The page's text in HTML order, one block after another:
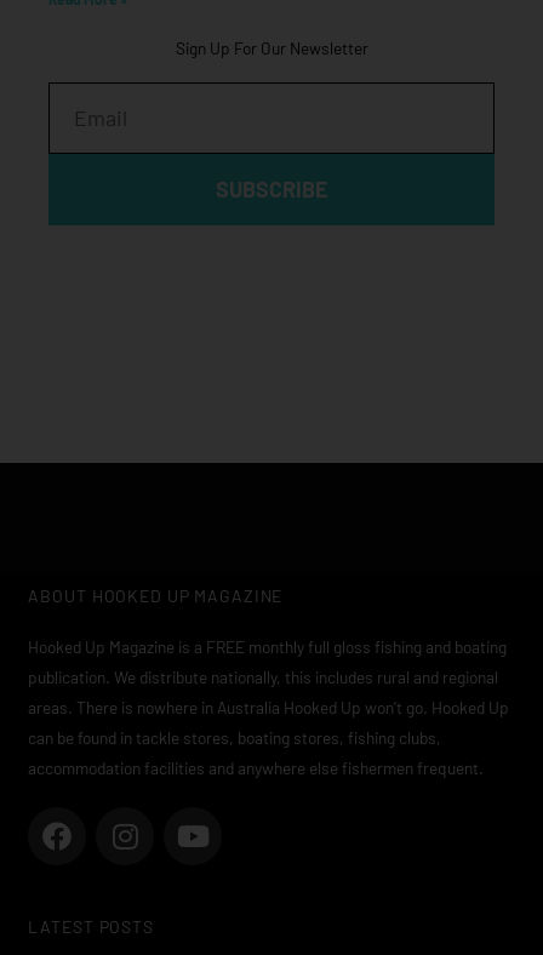
Sign Up For Our Newsletter
SUBSCRIBE
ABOUT HOOKED UP MAGAZINE
Hooked Up Magazine is a FREE monthly full gloss fishing and boating
publication. We distribute nationally, this includes rural and regional
areas. There is nowhere in Australia Hooked Up won’t go. Hooked Up
can be found in tackle stores, boating stores, fishing clubs,
accommodation facilities and anywhere else fishermen frequent.
F
a
b
I
n
a
Y
o
LATEST POSTS